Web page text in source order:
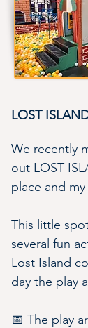
LOST
We recently
out LOST
place and
This little
several fun
Lost Island
day the play
📅 The play